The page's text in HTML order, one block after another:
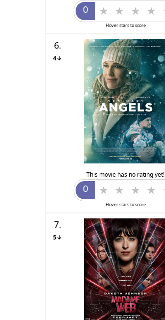
Hover stars to score
6.
4↓
This movie has no rating yet!
Hover stars to score
7.
5↓